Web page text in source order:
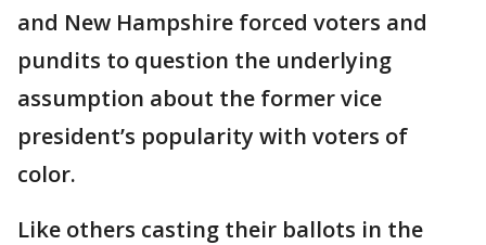
and New Hampshire forced voters and
pundits to question the underlying
assumption about the former vice
president’s popularity with voters of
color.
Like others casting their ballots in the